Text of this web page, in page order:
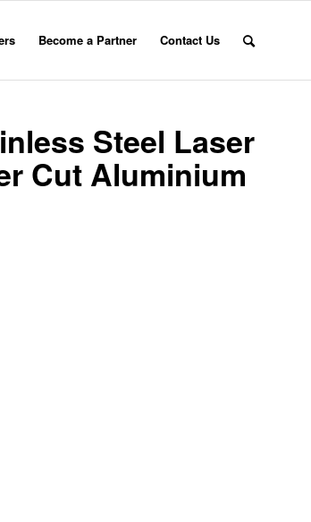
Become a Partner Contact Us
Steel Laser
Cut Aluminium